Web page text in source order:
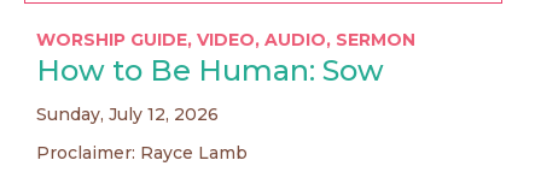
WORSHIP GUIDE, VIDEO, AUDIO, SERMON
How to Be Human: Sow
Sunday, July 12, 2026
Proclaimer: Rayce Lamb